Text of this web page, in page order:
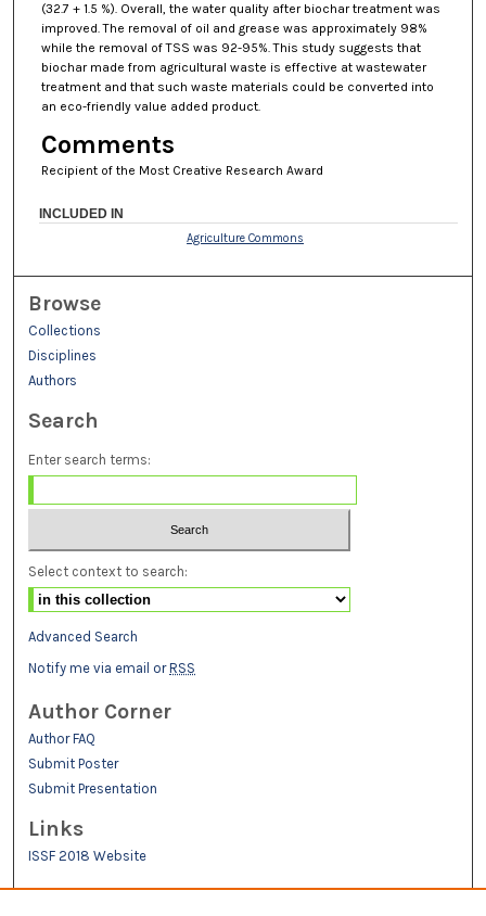
(32.7 + 1.5 %). Overall, the water quality after biochar treatment was
improved. The removal of oil and grease was approximately 98%
while the removal of TSS was 92-95%. This study suggests that
biochar made from agricultural waste is effective at wastewater
treatment and that such waste materials could be converted into
an eco-friendly value added product.
Comments
Recipient of the Most Creative Research Award
INCLUDED IN
Agriculture Commons
Browse
Collections
Disciplines
Authors
Search
Enter search terms:
Select context to search:
Advanced Search
Notify me via email orRSS
Author Corner
Author FAQ
Submit Poster
Submit Presentation
Links
ISSF 2018 Website